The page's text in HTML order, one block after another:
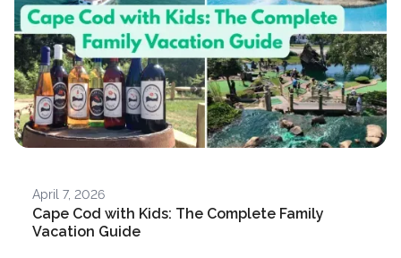
April 7, 2026
Cape Cod with Kids: The Complete Family
Vacation Guide